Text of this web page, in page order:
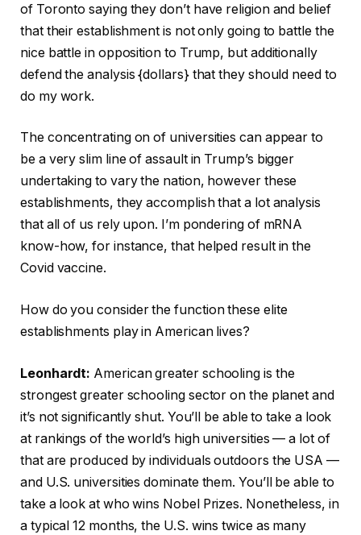
of Toronto saying they don’t have religion and belief
that their establishment is not only going to battle the
nice battle in opposition to Trump, but additionally
defend the analysis {dollars} that they should need to
do my work.
The concentrating on of universities can appear to
be a very slim line of assault in Trump’s bigger
undertaking to vary the nation, however these
establishments, they accomplish that a lot analysis
that all of us rely upon. I’m pondering of mRNA
know-how, for instance, that helped result in the
Covid vaccine.
How do you consider the function these elite
establishments play in American lives?
Leonhardt: American greater schooling is the
strongest greater schooling sector on the planet and
it’s not significantly shut. You’ll be able to take a look
at rankings of the world’s high universities — a lot of
that are produced by individuals outdoors the USA —
and U.S. universities dominate them. You’ll be able to
take a look at who wins Nobel Prizes. Nonetheless, in
a typical 12 months, the U.S. wins twice as many